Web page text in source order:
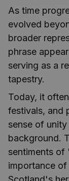
As time
evolved
broader
phrase
serving as a
tapestry.
Today, it
festivals, and
sense of
background.
sentiments of
importance